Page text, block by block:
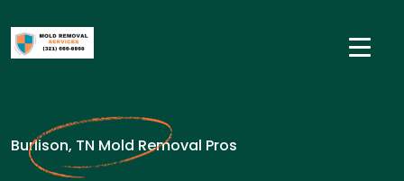
Burlison, TN Mold Removal Pros